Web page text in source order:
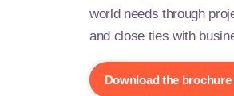
world needs through
and close ties with
Download the brochure